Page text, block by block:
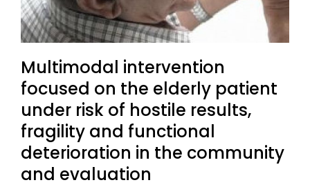
Multimodal intervention
focused on the elderly patient
under risk of hostile results,
fragility and functional
deterioration in the community
and evaluation